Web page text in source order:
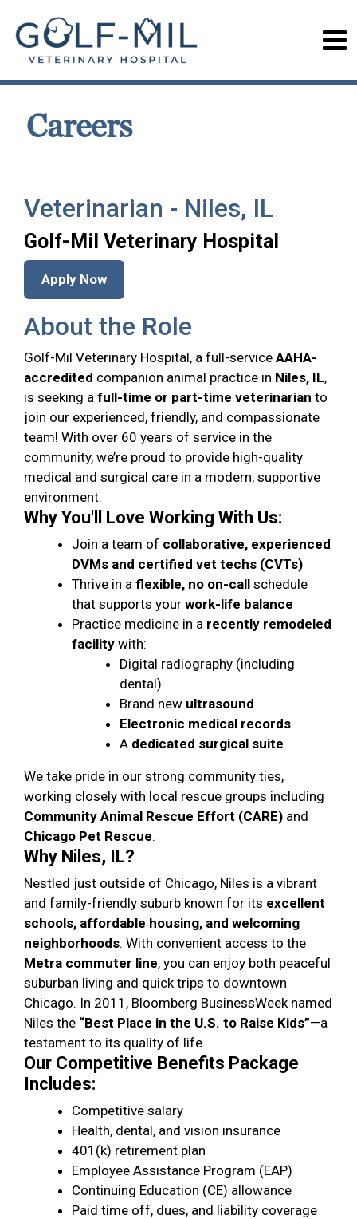
Careers
Veterinarian - Niles, IL
Golf-Mil Veterinary Hospital
Apply Now
About the Role
Golf-Mil Veterinary Hospital, a full-service AAHA-
accredited companion animal practice in Niles, IL,
is seeking a full-time or part-time veterinarian to
join our experienced, friendly, and compassionate
team! With over 60 years of service in the
community, we’re proud to provide high-quality
medical and surgical care in a modern, supportive
environment.
Why You'll Love Working With Us:
Join a team of collaborative, experienced
DVMs and certified vet techs (CVTs)
Thrive in a flexible, no on-call schedule
that supports your work-life balance
Practice medicine in a recently remodeled
facility with:
Digital radiography (including
dental)
Brand new ultrasound
Electronic medical records
A dedicated surgical suite
We take pride in our strong community ties,
working closely with local rescue groups including
Community Animal Rescue Effort (CARE) and
Chicago Pet Rescue.
Why Niles, IL?
Nestled just outside of Chicago, Niles is a vibrant
and family-friendly suburb known for its excellent
schools, affordable housing, and welcoming
neighborhoods. With convenient access to the
Metra commuter line, you can enjoy both peaceful
suburban living and quick trips to downtown
Chicago. In 2011, Bloomberg BusinessWeek named
Niles the “Best Place in the U.S. to Raise Kids”—a
testament to its quality of life.
Our Competitive Benefits Package
Includes:
Competitive salary
Health, dental, and vision insurance
401(k) retirement plan
Employee Assistance Program (EAP)
Continuing Education (CE) allowance
Paid time off, dues, and liability coverage